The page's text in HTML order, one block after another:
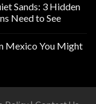
Sands: 3 Hidden
Need to See
Mexico You Might